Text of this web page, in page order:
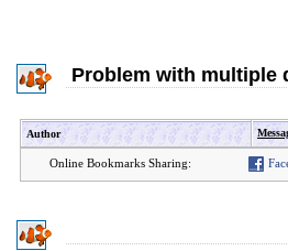
Problem with multiple
Author
Online Bookmarks Sharing: